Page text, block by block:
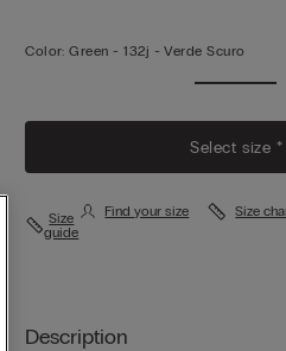
Color: Green -132j - Verde Scuro
Select size *
Size
guide
Find your size Size
Description